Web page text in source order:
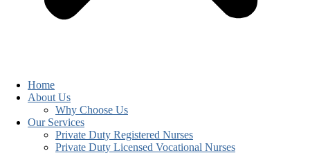
Home
About Us
Why Choose Us
Our Services
Private Duty Registered Nurses
Private Duty Licensed Vocational Nurses